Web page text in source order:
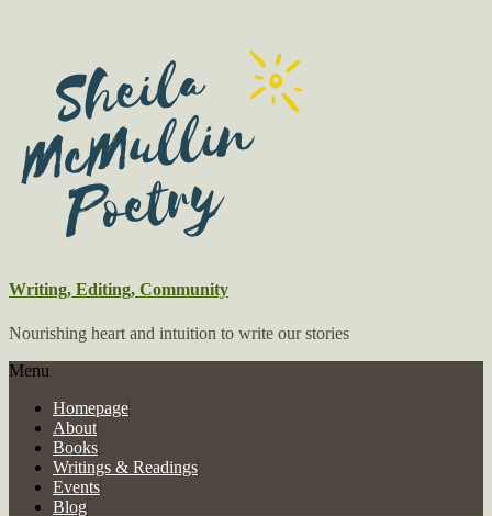
Writing, Editing, Community
Nourishing heart and intuition to write our stories
Menu
Homepage
About
Books
Writings & Readings
Events
Blog